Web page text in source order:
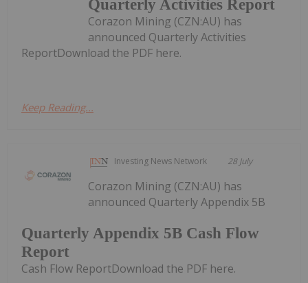
Quarterly Activities Report
Corazon Mining (CZN:AU) has
announced Quarterly Activities
ReportDownload the PDF here.
Keep Reading...
Investing News Network 28 July
Quarterly Appendix 5B Cash Flow
Report
Corazon Mining (CZN:AU) has
announced Quarterly Appendix 5B
Cash Flow ReportDownload the PDF here.